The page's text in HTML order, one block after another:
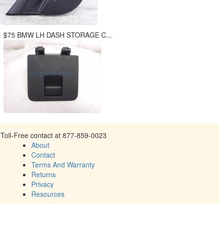
$75 BMW LH DASH STORAGE C...
Toll-Free contact at 877-859-0023
About
Contact
Terms And Warranty
Returns
Privacy
Resources